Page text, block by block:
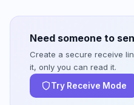
Need someone to
Create a secure receive
it, only you can read it.
Try Receive Mode